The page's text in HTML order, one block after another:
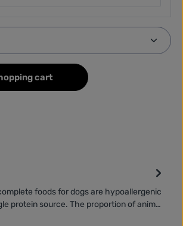
Enter the desired amount or
cart
foods for dogs are hypoallergenic
protein source. The proportion of anim…